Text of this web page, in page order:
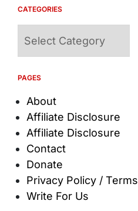
CATEGORIES
PAGES
About
Affiliate Disclosure
Affiliate Disclosure
Contact
Donate
Privacy Policy / Terms
Write For Us